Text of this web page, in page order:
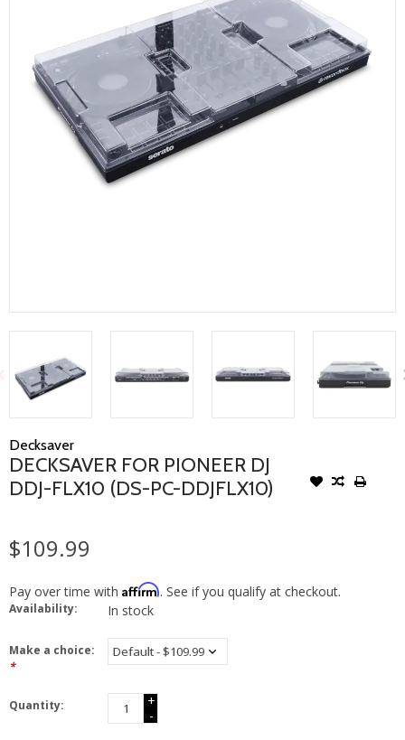
Decksaver
DECKSAVER FOR PIONEER DJ
DDJ-FLX10 (DS-PC-DDJFLX10)
$109.99
Pay over time with Affirm. See if you qualify at checkout.
Availability: In stock
Make a choice:
*
Quantity:
+
-